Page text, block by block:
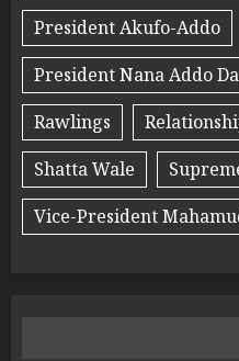
President Akufo-Addo
President Nana Addo
Rawlings
Shatta Wale
Vice-President